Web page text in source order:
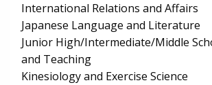
International Relations and Affairs
Japanese Language and Literature
Junior High/Intermediate/Middle
and Teaching
Kinesiology and Exercise Science